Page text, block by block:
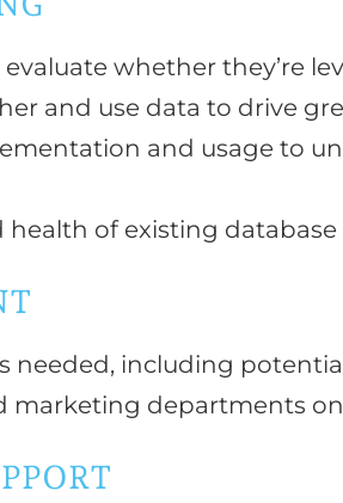
whether they’re
and use data to drive
and usage to
of existing
needed, including
marketing departments